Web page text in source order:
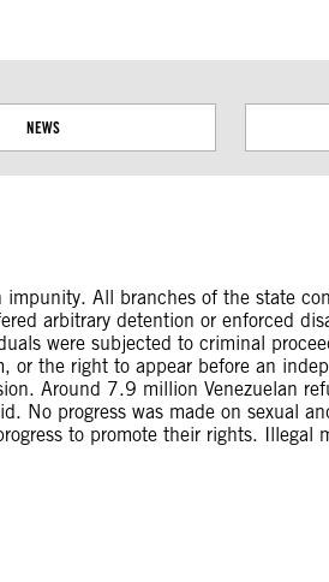
NEWS
All branches of the state
arbitrary detention or enforced
were subjected to criminal
or the right to appear before an
Around 7.9 million Venezuelan
No progress was made on sexual
to promote their rights.